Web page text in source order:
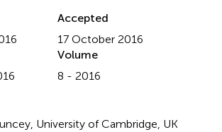
Accepted
17 October 2016
Volume
8 - 2016
University of Cambridge, UK